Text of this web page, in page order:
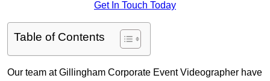
Get In Touch Today
Table of Contents
Our team at Gillingham Corporate Event Videographer have